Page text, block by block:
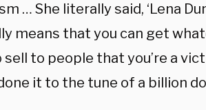
… She literally said, ‘Lena
means that you can get
sell to people that you’re a
it to the tune of a billion